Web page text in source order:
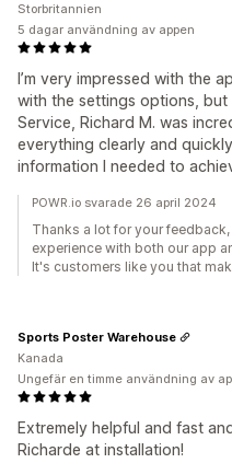
I’m very impressed with the
with the settings options,
Service, Richard M. was
everything clearly and
information I needed to
Storbritannien
5 dagar användning av appen
POWR.io svarade 26 april 2024
Thanks a lot for your
experience with both our app
It's customers like you that
Extremely helpful and fast
Richarde at installation!
Sports Poster Warehouse
Kanada
Ungefär en timme användning av